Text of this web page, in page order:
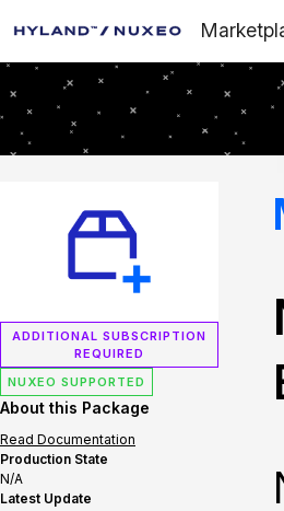
ADDITIONAL SUBSCRIPTION
REQUIRED
NUXEO SUPPORTED
About this Package
Read Documentation
Production State
N/A
Latest Update